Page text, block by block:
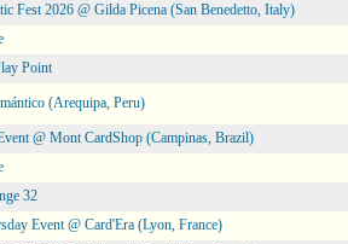
Fest 2026 @ Gilda Picena (San Benedetto, Italy)
Point
(Arequipa, Peru)
@ Mont CardShop (Campinas, Brazil)
32
Event @ Card'Era (Lyon, France)